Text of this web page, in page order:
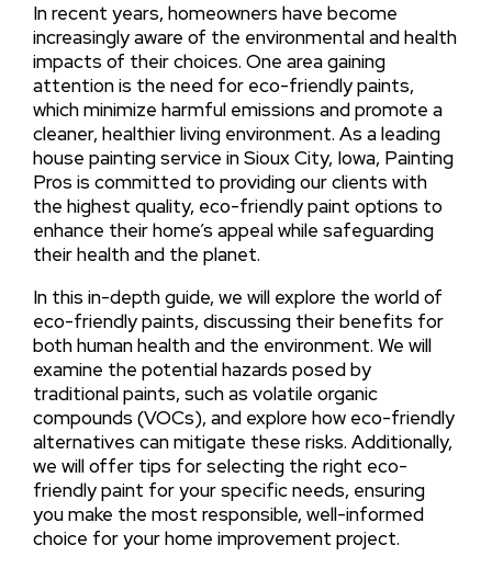
In recent years, homeowners have become
increasingly aware of the environmental and health
impacts of their choices. One area gaining
attention is the need for eco-friendly paints,
which minimize harmful emissions and promote a
cleaner, healthier living environment. As a leading
house painting service in Sioux City, Iowa, Painting
Pros is committed to providing our clients with
the highest quality, eco-friendly paint options to
enhance their home’s appeal while safeguarding
their health and the planet.
In this in-depth guide, we will explore the world of
eco-friendly paints, discussing their benefits for
both human health and the environment. We will
examine the potential hazards posed by
traditional paints, such as volatile organic
compounds (VOCs), and explore how eco-friendly
alternatives can mitigate these risks. Additionally,
we will offer tips for selecting the right eco-
friendly paint for your specific needs, ensuring
you make the most responsible, well-informed
choice for your home improvement project.